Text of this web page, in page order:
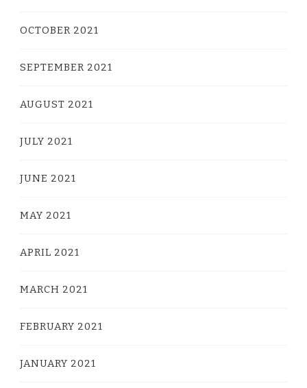
OCTOBER 2021
SEPTEMBER 2021
AUGUST 2021
JULY 2021
JUNE 2021
MAY 2021
APRIL 2021
MARCH 2021
FEBRUARY 2021
JANUARY 2021